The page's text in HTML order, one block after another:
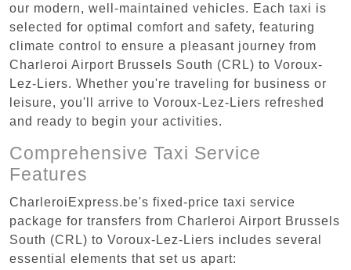
our modern, well-maintained vehicles. Each taxi is
selected for optimal comfort and safety, featuring
climate control to ensure a pleasant journey from
Charleroi Airport Brussels South (CRL) to Voroux-
Lez-Liers. Whether you're traveling for business or
leisure, you'll arrive to Voroux-Lez-Liers refreshed
and ready to begin your activities.
Comprehensive Taxi Service
Features
CharleroiExpress.be's fixed-price taxi service
package for transfers from Charleroi Airport Brussels
South (CRL) to Voroux-Lez-Liers includes several
essential elements that set us apart: